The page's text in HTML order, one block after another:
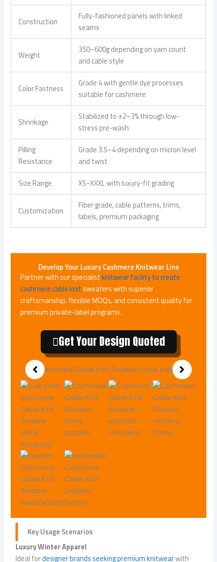
Construction
Fully-fashioned panels with linked
seams
Weight
350–600g depending on yarn count
and cable style
Color Fastness
Grade 4 with gentle dye processes
suitable for cashmere
Shrinkage
Stabilized to ±2–3% through low-
stress pre-wash
Pilling
Resistance
Grade 3.5–4 depending on micron level
and twist
Size Range
XS–XXXL with luxury-fit grading
Customization
Fiber grade, cable patterns, trims,
labels, premium packaging
Develop Your Luxury Cashmere Knitwear Line
Partner with our specialistknitwear facility to create
cashmere cable knitsweaters with superior
craftsmanship, flexible MOQs, and consistent quality for
premium private-label programs.
Get Your Design Quoted
Key Usage Scenarios
Luxury Winter Apparel
Ideal fordesigner brands seeking premium knitwearwith